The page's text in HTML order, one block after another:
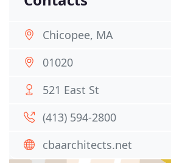
Chicopee, MA
01020
521 East St
(413) 594-2800
cbaarchitects.net